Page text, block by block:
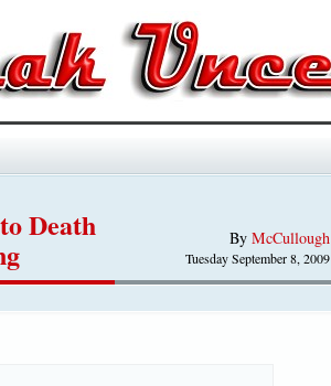
Death By McCullough
Tuesday September 8, 2009